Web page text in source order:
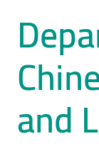
and